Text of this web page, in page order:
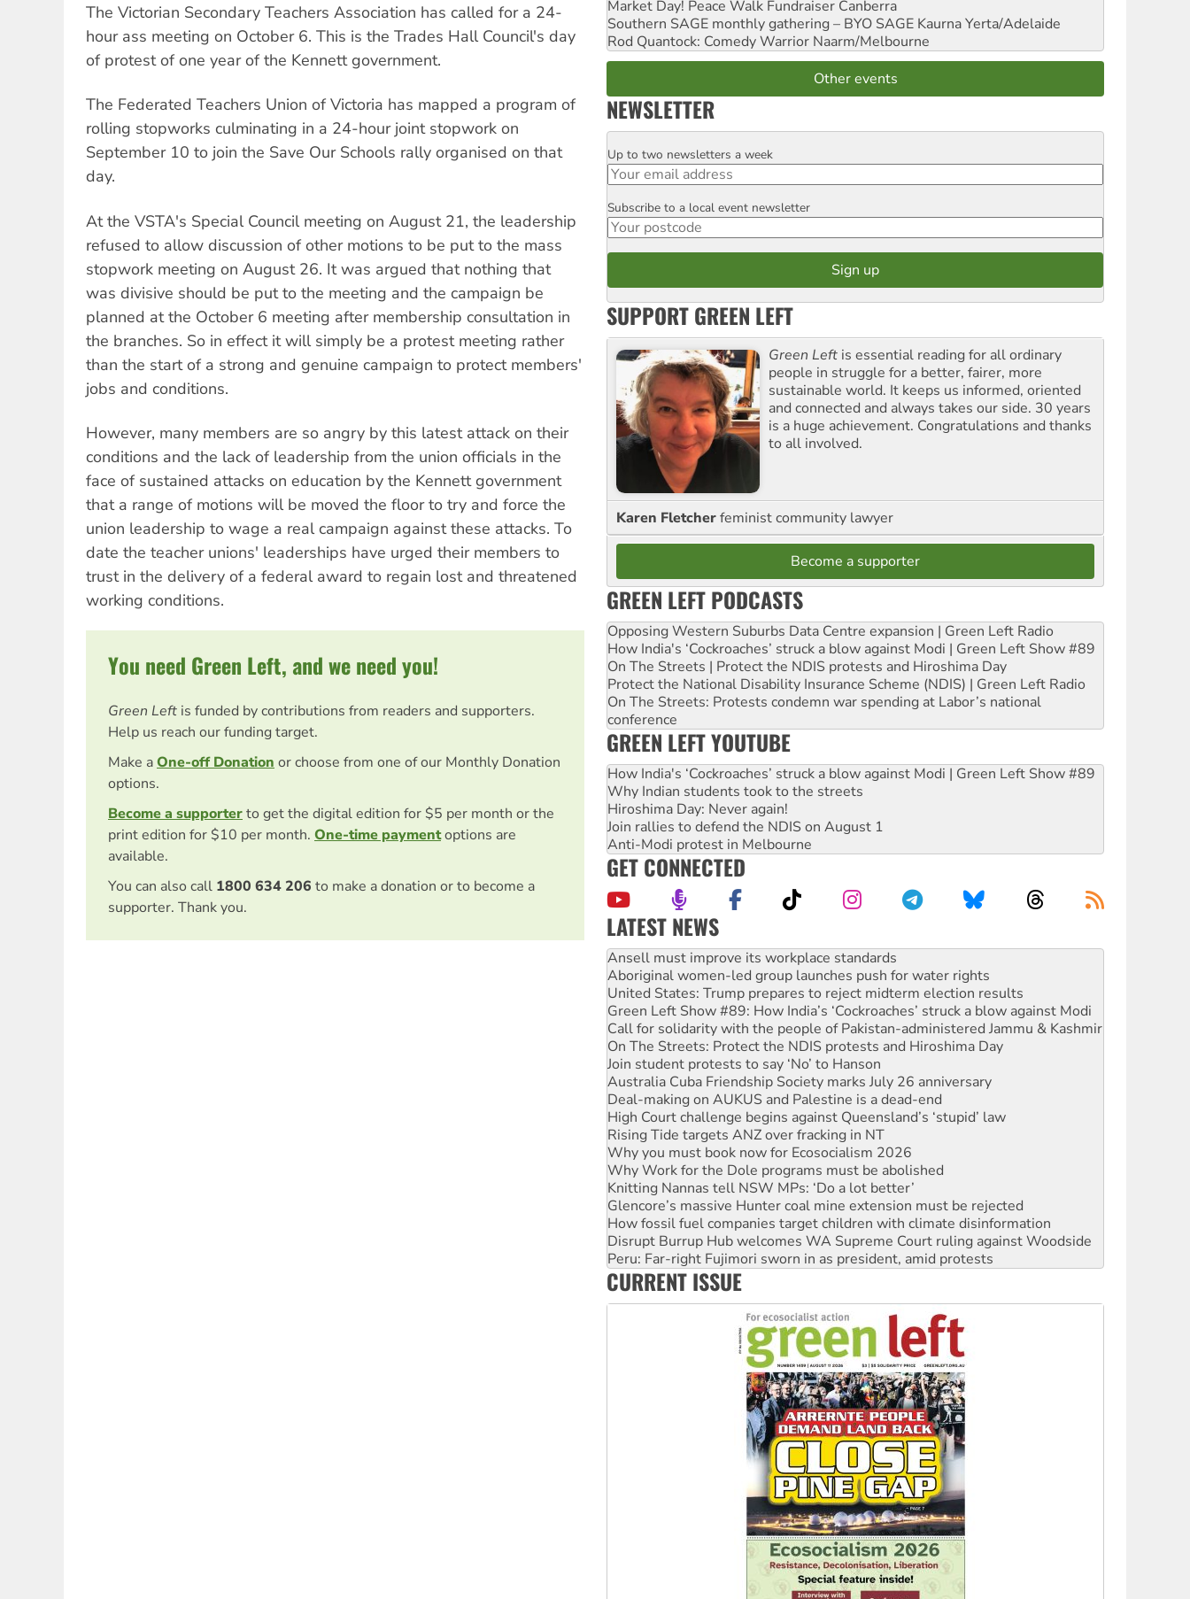
The Victorian Secondary Teachers Association has called for a 24-
hour ass meeting on October 6. This is the Trades Hall Council's day
of protest of one year of the Kennett government.
The Federated Teachers Union of Victoria has mapped a program of
rolling stopworks culminating in a 24-hour joint stopwork on
September 10 to join the Save Our Schools rally organised on that
day.
At the VSTA's Special Council meeting on August 21, the leadership
refused to allow discussion of other motions to be put to the mass
stopwork meeting on August 26. It was argued that nothing that
was divisive should be put to the meeting and the campaign be
planned at the October 6 meeting after membership consultation in
the branches. So in effect it will simply be a protest meeting rather
than the start of a strong and genuine campaign to protect members'
jobs and conditions.
However, many members are so angry by this latest attack on their
conditions and the lack of leadership from the union officials in the
face of sustained attacks on education by the Kennett government
that a range of motions will be moved the floor to try and force the
union leadership to wage a real campaign against these attacks. To
date the teacher unions' leaderships have urged their members to
trust in the delivery of a federal award to regain lost and threatened
working conditions.
You need Green Left, and we need you!
Green Left is funded by contributions from readers and supporters.
Help us reach our funding target.
Make aOne-off Donation or choose from one of our Monthly Donation
options.
Become a supporterto get the digital edition for $5 per month or the
print edition for $10 per month. One-time paymentoptions are
available.
You can also call 1800 634 206 to make a donation or to become a
supporter. Thank you.
Market Day! Peace Walk Fundraiser Canberra
Southern SAGE monthly gathering – BYO SAGE Kaurna Yerta/Adelaide
Rod Quantock: Comedy Warrior Naarm/Melbourne
Other events
NEWSLETTER
Email
Up to two newsletters a week
Postcode
Subscribe to a local event newsletter
SUPPORT GREEN LEFT
Green Left is essential reading for all ordinary
people in struggle for a better, fairer, more
sustainable world. It keeps us informed, oriented
and connected and always takes our side. 30 years
is a huge achievement. Congratulations and thanks
to all involved.
Karen Fletcherfeminist community lawyer
Become a supporter
GREEN LEFT PODCASTS
Opposing Western Suburbs Data Centre expansion | Green Left Radio
How India's ‘Cockroaches’ struck a blow against Modi | Green Left Show #89
On The Streets | Protect the NDIS protests and Hiroshima Day
Protect the National Disability Insurance Scheme (NDIS) | Green Left Radio
On The Streets: Protests condemn war spending at Labor’s national
conference
GREEN LEFT YOUTUBE
How India's ‘Cockroaches’ struck a blow against Modi | Green Left Show #89
Why Indian students took to the streets
Hiroshima Day: Never again!
Join rallies to defend the NDIS on August 1
Anti-Modi protest in Melbourne
GET CONNECTED
LATEST NEWS
Aboriginal women-led group launches push for water rights
United States: Trump prepares to reject midterm election results
Green Left Show #89: How India’s ‘Cockroaches’ struck a blow against Modi
Call for solidarity with the people of Pakistan-administered Jammu & Kashmir
On The Streets: Protect the NDIS protests and Hiroshima Day
Join student protests to say ‘No’ to Hanson
Australia Cuba Friendship Society marks July 26 anniversary
Deal-making on AUKUS and Palestine is a dead-end
High Court challenge begins against Queensland’s ‘stupid’ law
Rising Tide targets ANZ over fracking in NT
Why you must book now for Ecosocialism 2026
Why Work for the Dole programs must be abolished
Knitting Nannas tell NSW MPs: ‘Do a lot better’
Glencore’s massive Hunter coal mine extension must be rejected
How fossil fuel companies target children with climate disinformation
Disrupt Burrup Hub welcomes WA Supreme Court ruling against Woodside
Peru: Far-right Fujimori sworn in as president, amid protests
Abby Martin: Speaking truth to power
‘Cockroach’ movement ready to reclaim India’s democracy
Ansell must improve its workplace standards
CURRENT ISSUE